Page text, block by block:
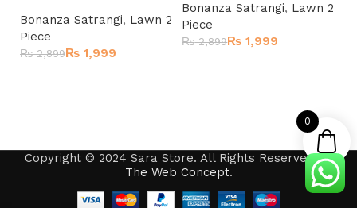
Bonanza Satrangi, Lawn 2
Piece
₨2,899₨ 1,999
Bonanza Satrangi, Lawn 2
Piece
₨2,899₨ 1,999
Copyright © 2024 Sara Store. All Rights Reserved by
The Web Concept.
0